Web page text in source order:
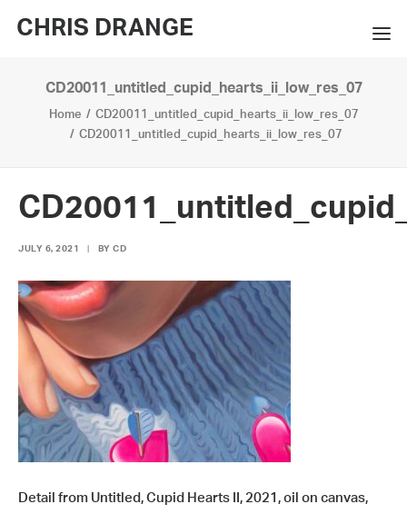
CHRIS DRANGE
WORKS
EXHIBITIONS
BIO
PRESS
CONTACT
SEARCH
CD20011_untitled_cupid_hearts_ii_low_res_07
Home
CD20011_untitled_cupid_hearts_ii_low_res_07
CD20011_untitled_cupid_hearts_ii_low_res_07
JULY 6, 2021 BY CD
Detail from Untitled, Cupid Hearts II, 2021, oil on canvas,